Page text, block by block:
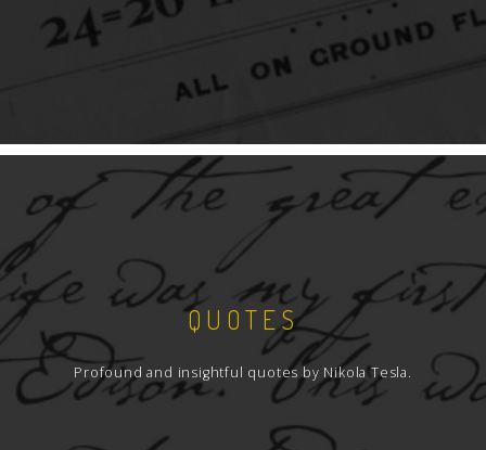
QUOTES
Profound and insightful quotes by Nikola Tesla.